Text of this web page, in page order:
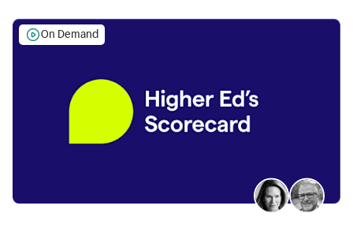
On Demand